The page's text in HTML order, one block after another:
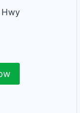
Hwy